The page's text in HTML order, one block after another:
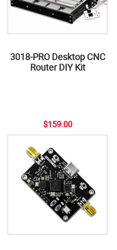
3018-PRO Desktop CNC
Router DIY Kit
$159.00